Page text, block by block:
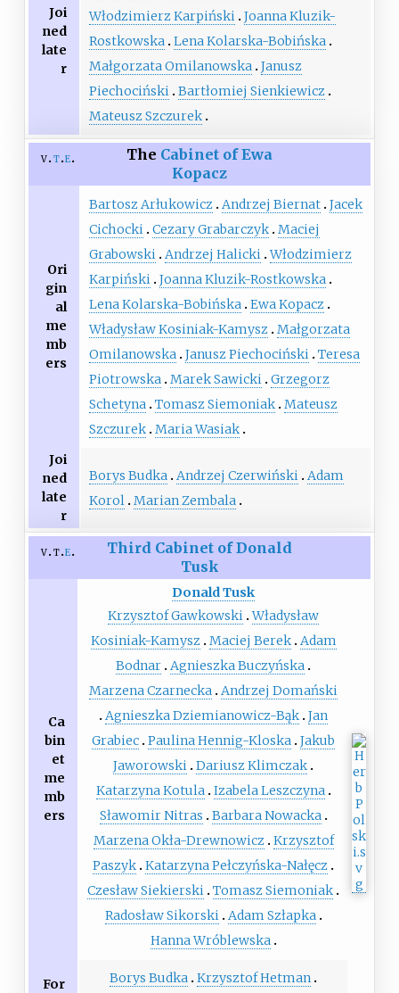
Joi
ned
late
r
Włodzimierz Karpiński Joanna Kluzik-
Rostkowska Lena Kolarska-Bobińska
Małgorzata Omilanowska Janusz
Piechociński Bartłomiej Sienkiewicz
Mateusz Szczurek
v t e The Cabinet of Ewa
Kopacz
Ori
gin
al
me
mb
ers
Bartosz Arłukowicz Andrzej Biernat Jacek
Cichocki
Cezary Grabarczyk Maciej
Grabowski
Andrzej Halicki
Włodzimierz
Karpiński
Joanna Kluzik-Rostkowska
Lena Kolarska-Bobińska
Ewa Kopacz
Władysław Kosiniak-Kamysz Małgorzata
Omilanowska
Janusz Piechociński
Teresa
Piotrowska
Marek Sawicki
Grzegorz
Schetyna
Tomasz Siemoniak Mateusz
Szczurek Maria Wasiak
Joi
ned
late
r
Borys Budka Andrzej Czerwiński
Adam
Korol
Marian Zembala
v t e
Third Cabinet of Donald
Tusk
Ca
bin
et
me
mb
ers
Donald Tusk
Krzysztof Gawkowski Władysław
Kosiniak-Kamysz Maciej Berek Adam
Bodnar Agnieszka Buczyńska
Marzena Czarnecka Andrzej Domański
Agnieszka Dziemianowicz-Bąk Jan
Grabiec Paulina Hennig-Kloska Jakub
Jaworowski Dariusz Klimczak
Katarzyna Kotula Izabela Leszczyna
Sławomir Nitras
Barbara Nowacka
Marzena Okła-Drewnowicz Krzysztof
Paszyk Katarzyna Pełczyńska-Nałęcz
Czesław Siekierski Tomasz Siemoniak
Radosław Sikorski Adam Szłapka
Hanna Wróblewska
For
Borys Budka Krzysztof Hetman